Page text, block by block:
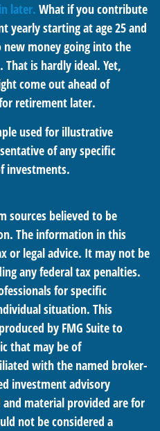
later. What if you contribute
yearly starting at age 25 and
money going into the
is hardly ideal. Yet,
come out ahead of
retirement later.
used for illustrative
of any specific
investments.
sources believed to be
The information in this
or legal advice. It may not be
any federal tax penalties.
for specific
situation. This
by FMG Suite to
that may be of
with the named broker-
investment advisory
material provided are for
not be considered a